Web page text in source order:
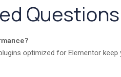
Questions
optimized for Elementor